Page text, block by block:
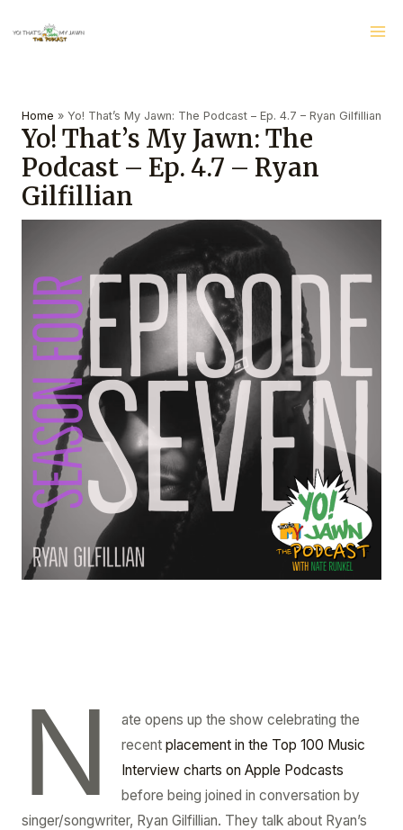
Home » Yo! That’s My Jawn: The Podcast – Ep. 4.7 – Ryan Gilfillian
Yo! That’s My Jawn: The
Podcast – Ep. 4.7 – Ryan
Gilfillian
N
ate opens up the show celebrating the
recent placement in the Top 100 Music
Interview charts on Apple Podcasts
before being joined in conversation by
singer/songwriter, Ryan Gilfillian. They talk about Ryan’s